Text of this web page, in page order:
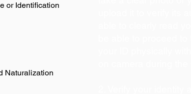
or Identification
Naturalization